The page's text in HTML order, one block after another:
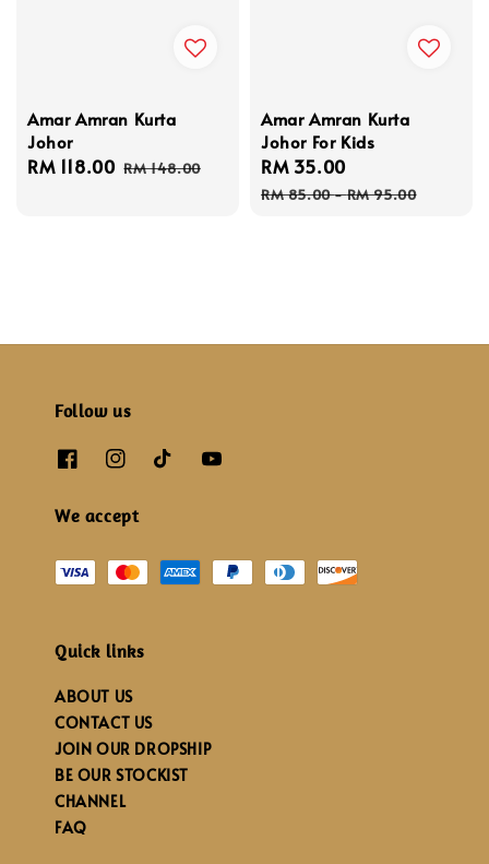
Amar Amran Kurta
Johor
Sale
RM 118.00 Regular
RM 148.00
Amar Amran Kurta
Johor For Kids
Sale
price
RM 35.00
price
RM 85.00-RM 95.00
Follow us
We accept
Quick links
ABOUT US
CONTACT US
JOIN OUR DROPSHIP
BE OUR STOCKIST
CHANNEL
FAQ